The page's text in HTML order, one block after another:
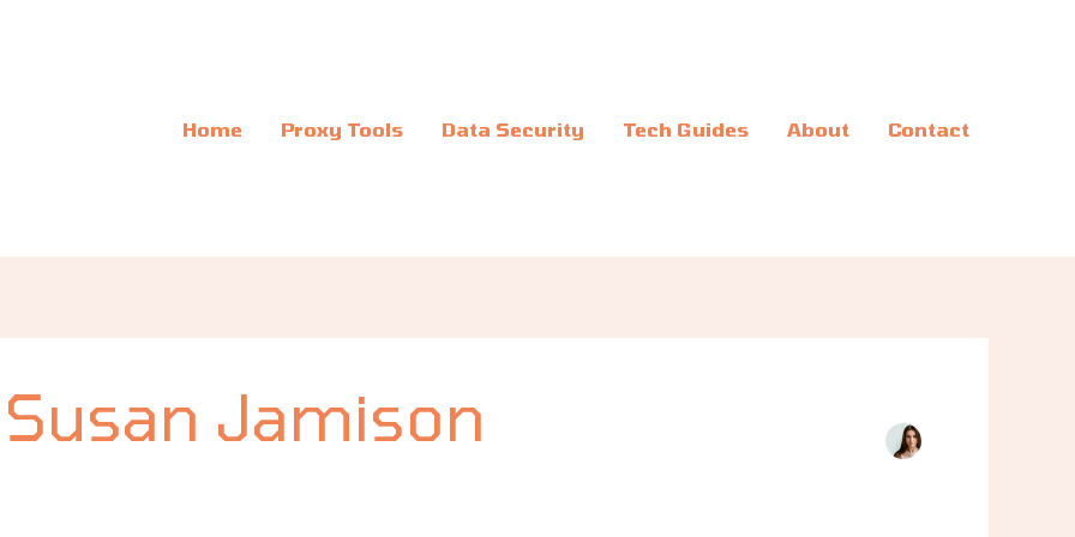
Home Proxy Tools Data Security Tech Guides About Contact
Susan Jamison